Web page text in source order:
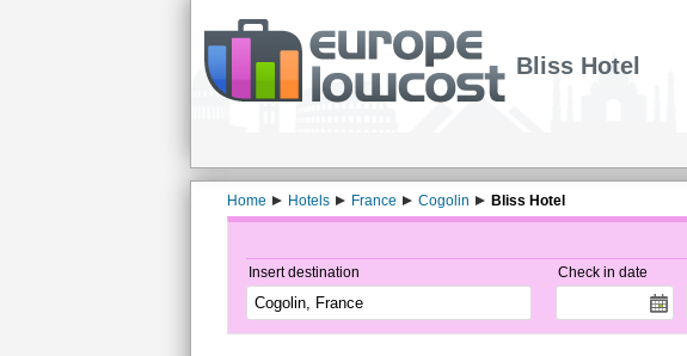
Bliss Hotel
Home Hotels France Cogolin Bliss Hotel
Insert destination Check in date